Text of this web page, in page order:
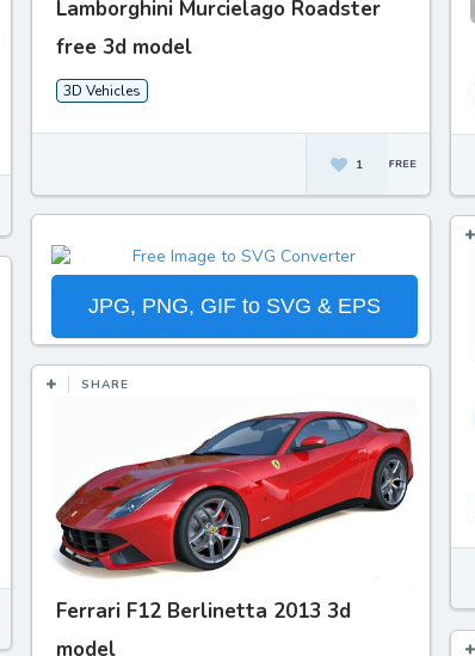
Lamborghini Murcielago Roadster
free 3d model
3D Vehicles
1
JPG, PNG, GIF to SVG & EPS
SHARE
Ferrari F12 Berlinetta 2013 3d
model